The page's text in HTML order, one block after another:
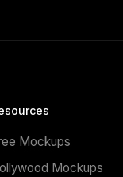
Mockups
Mockups